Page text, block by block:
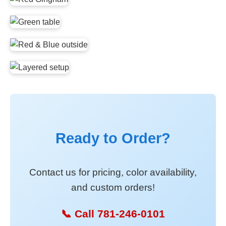
Ready to Order?
Contact us for pricing, color availability,
and custom orders!
📞 Call 781-246-0101